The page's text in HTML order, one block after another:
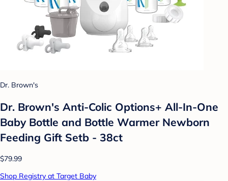
Dr. Brown's
Dr. Brown's Anti-Colic Options+ All-In-One
Baby Bottle and Bottle Warmer Newborn
Feeding Gift Setb - 38ct
$79.99
Shop Registry at Target Baby